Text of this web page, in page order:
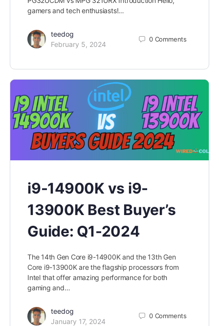
gamers and tech enthusiasts!…
teedog
February 5, 2024
0 Comments
i9-14900K vs i9-
13900K Best Buyer’s
Guide: Q1-2024
The 14th Gen Core i9-14900K and the 13th Gen
Core i9-13900K are the flagship processors from
Intel that offer amazing performance for both
gaming and…
teedog
January 17, 2024
0 Comments